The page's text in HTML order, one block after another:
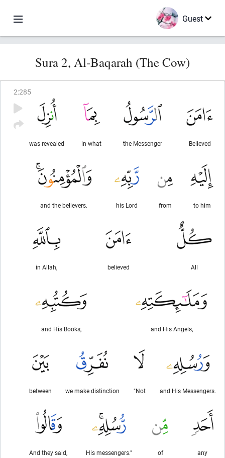
Guest
Sura 2, Al-Baqarah (The Cow)
2:285
Believed
the Messenger
in what
was revealed
to him
from
his Lord
and the believers.
All
believed
in Allah,
and His Angels,
and His Books,
and His Messengers.
"Not
we make distinction
between
any
of
His messengers."
And they said,